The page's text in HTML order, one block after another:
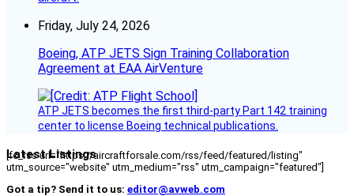
Friday, July 24, 2026
Boeing, ATP JETS Sign Training Collaboration
Agreement at EAA AirVenture
ATP JETS becomes the first third-party Part 142 training
center to license Boeing technical publications.
Latest Listings
[fc_rss url="https://aircraftforsale.com/rss/feed/featured/listing"
utm_source="website" utm_medium="rss" utm_campaign="featured"]
Got a tip? Send it to us: editor@avweb.com